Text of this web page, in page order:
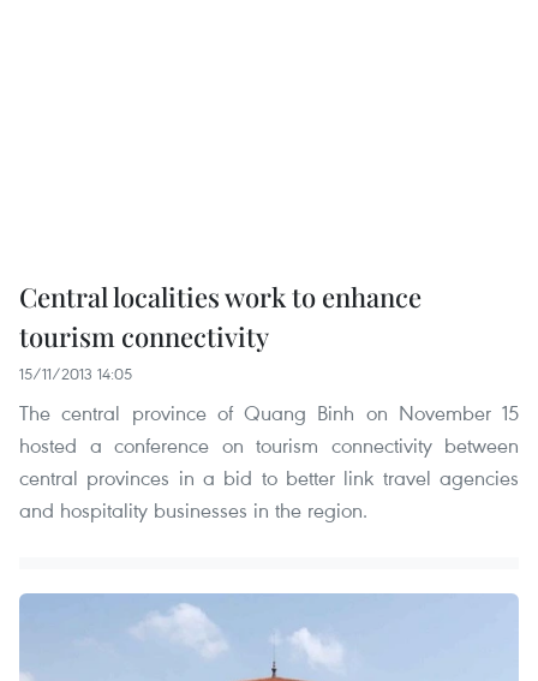
Central localities work to enhance
tourism connectivity
15/11/2013 14:05
The central province of Quang Binh on November 15
hosted a conference on tourism connectivity between
central provinces in a bid to better link travel agencies
and hospitality businesses in the region.